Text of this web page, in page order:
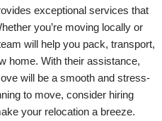
exceptional services that
you’re moving locally or
will help you pack, transport,
home. With their assistance,
will be a smooth and stress-
to move, consider hiring
your relocation a breeze.